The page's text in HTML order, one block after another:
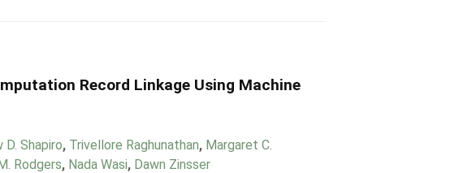
Record Linkage Using Machine
Shapiro, Trivellore Raghunathan, Margaret C.
Rodgers, Nada Wasi, Dawn Zinsser